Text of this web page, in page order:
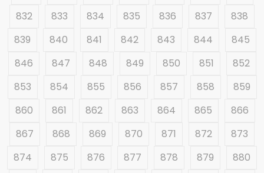
832
833 834 835 836 837
838
839
840 841 842 843 844
845
846
847 848 849 850 851
852
853
854 855 856 857 858
859
860
861 862 863 864 865
866
867
868 869 870 871 872
873
874
875 876 877 878 879
880